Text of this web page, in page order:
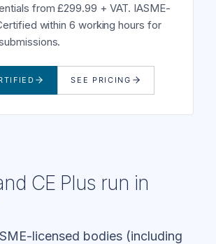
from £299.99 + VAT. IASME-
within 6 working hours for
SEE PRICING
CE Plus run in
licensed bodies (including